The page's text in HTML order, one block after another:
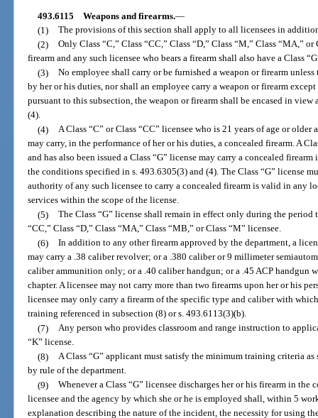
493.6115 Weapons and firearms.—
(1) The provisions of this section shall apply to all licensees in
(2) Only Class “C,” Class “CC,” Class “D,” Class “M,” Class “MA,”
firearm and any such licensee who bears a firearm shall also have a Class
(3) No employee shall carry or be furnished a weapon or firearm
by her or his duties, nor shall an employee carry a weapon or firearm
pursuant to this subsection, the weapon or firearm shall be encased in
(4).
(4) A Class “C” or Class “CC” licensee who is 21 years of age or older
may carry, in the performance of her or his duties, a concealed firearm. A
and has also been issued a Class “G” license may carry a concealed
the conditions specified in s. 493.6305(3) and (4). The Class “G” license
authority of any such licensee to carry a concealed firearm is valid in any
services within the scope of the license.
(5) The Class “G” license shall remain in effect only during the period
“CC,” Class “D,” Class “MA,” Class “MB,” or Class “M” licensee.
(6) In addition to any other firearm approved by the department, a
may carry a .38 caliber revolver; or a .380 caliber or 9 millimeter
caliber ammunition only; or a .40 caliber handgun; or a .45 ACP handgun
chapter. A licensee may not carry more than two firearms upon her or his
licensee may only carry a firearm of the specific type and caliber with
training referenced in subsection (8) or s. 493.6113(3)(b).
(7) Any person who provides classroom and range instruction to
“K” license.
(8) A Class “G” applicant must satisfy the minimum training criteria
by rule of the department.
(9) Whenever a Class “G” licensee discharges her or his firearm in the
licensee and the agency by which she or he is employed shall, within 5
explanation describing the nature of the incident, the necessity for using